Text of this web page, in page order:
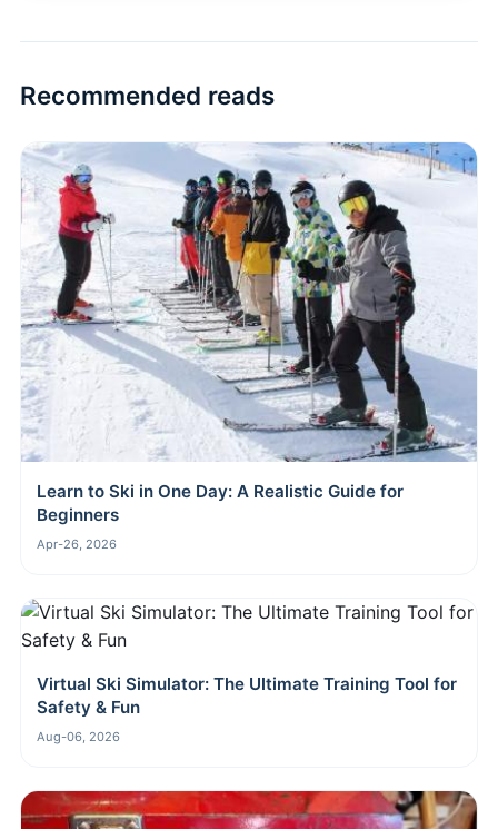
Recommended reads
Learn to Ski in One Day: A Realistic Guide for
Beginners
Apr-26, 2026
Virtual Ski Simulator: The Ultimate Training Tool for
Safety & Fun
Aug-06, 2026